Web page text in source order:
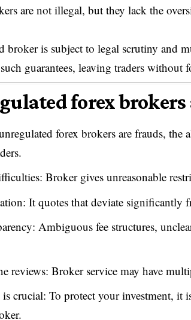
are not illegal, but they lack the
broker is subject to legal scrutiny and
guarantees, leaving traders without
forex brokers
forex brokers are frauds, the
Broker gives unreasonable
It quotes that deviate significantly
Ambiguous fee structures,
reviews: Broker service may have
crucial: To protect your investment, it